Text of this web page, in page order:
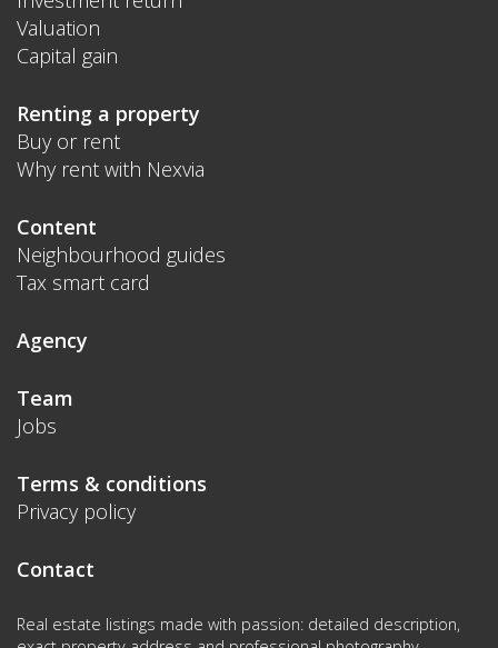
Valuation
Capital gain
Renting a property
Buy or rent
Why rent with Nexvia
Content
Neighbourhood guides
Tax smart card
Agency
Team
Jobs
Terms & conditions
Privacy policy
Contact
Real estate listings made with passion: detailed description,